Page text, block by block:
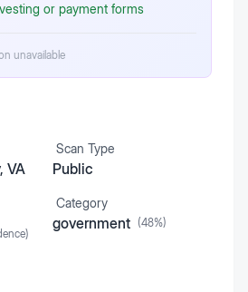
or payment forms
unavailable
VA
Scan Type
Public
Category
government (48%)